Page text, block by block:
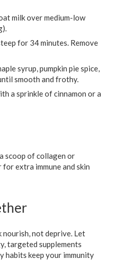
milk over medium-low
for 34 minutes. Remove
syrup, pumpkin pie spice,
smooth and frothy.
a sprinkle of cinnamon or a
scoop of collagen or
extra immune and skin
not deprive. Let
targeted supplements
habits keep your immunity